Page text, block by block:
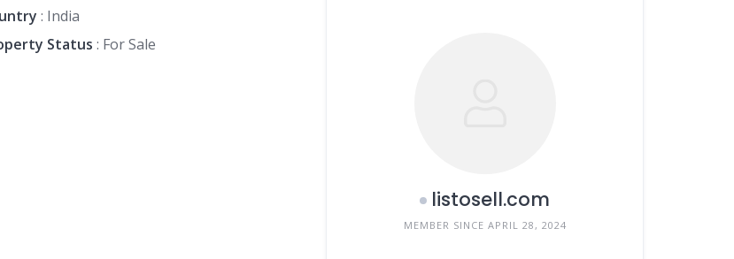
: India
Status : For Sale
listosell.com
MEMBER SINCE APRIL 28, 2024